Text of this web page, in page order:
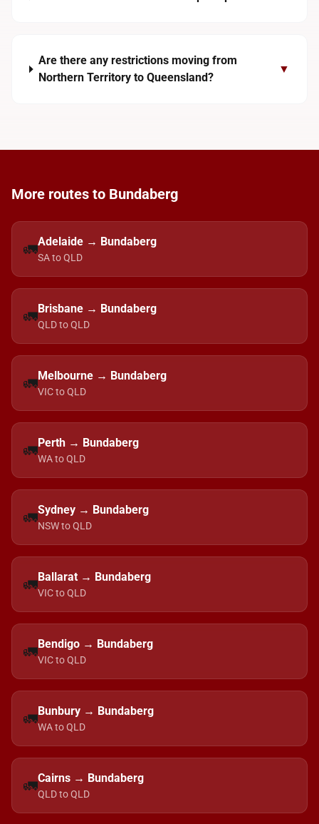
Are there any restrictions moving from
Northern Territory to Queensland?
▼
More routes to Bundaberg
🚛Adelaide → Bundaberg
SA to QLD
🚛Brisbane → Bundaberg
QLD to QLD
🚛Melbourne → Bundaberg
VIC to QLD
🚛Perth → Bundaberg
WA to QLD
🚛Sydney → Bundaberg
NSW to QLD
🚛Ballarat → Bundaberg
VIC to QLD
🚛Bendigo → Bundaberg
VIC to QLD
🚛Bunbury → Bundaberg
WA to QLD
🚛Cairns → Bundaberg
QLD to QLD